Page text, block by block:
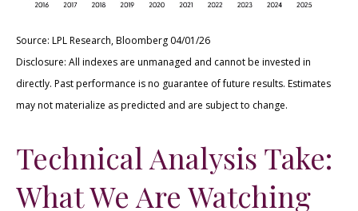
Source: LPL Research, Bloomberg 04/01/26
Disclosure: All indexes are unmanaged and cannot be invested in
directly. Past performance is no guarantee of future results. Estimates
may not materialize as predicted and are subject to change.
Technical Analysis Take:
What We Are Watching